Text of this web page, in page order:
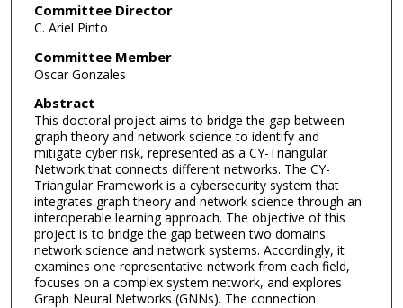
Committee Director
C. Ariel Pinto
Committee Member
Oscar Gonzales
Abstract
This doctoral project aims to bridge the gap between
graph theory and network science to identify and
mitigate cyber risk, represented as a CY-Triangular
Network that connects different networks. The CY-
Triangular Framework is a cybersecurity system that
integrates graph theory and network science through an
interoperable learning approach. The objective of this
project is to bridge the gap between two domains:
network science and network systems. Accordingly, it
examines one representative network from each field,
focuses on a complex system network, and explores
Graph Neural Networks (GNNs). The connection